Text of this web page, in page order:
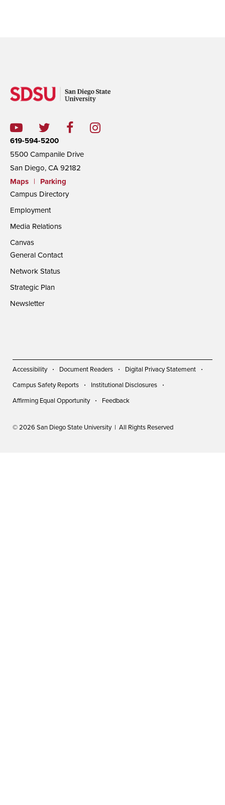
619-594-5200
5500 Campanile Drive
San Diego, CA 92182
Maps
|
Parking
Campus Directory
Employment
Media Relations
Canvas
General Contact
Network Status
Strategic Plan
Newsletter
Accessibility Document Readers
Digital Privacy Statement
Campus Safety Reports
Institutional Disclosures
Affirming Equal Opportunity
Feedback
© 2026 San Diego State University | All Rights Reserved